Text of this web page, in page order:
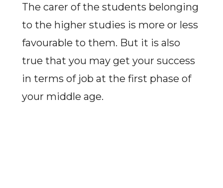
The carer of the students belonging
to the higher studies is more or less
favourable to them. But it is also
true that you may get your success
in terms of job at the first phase of
your middle age.